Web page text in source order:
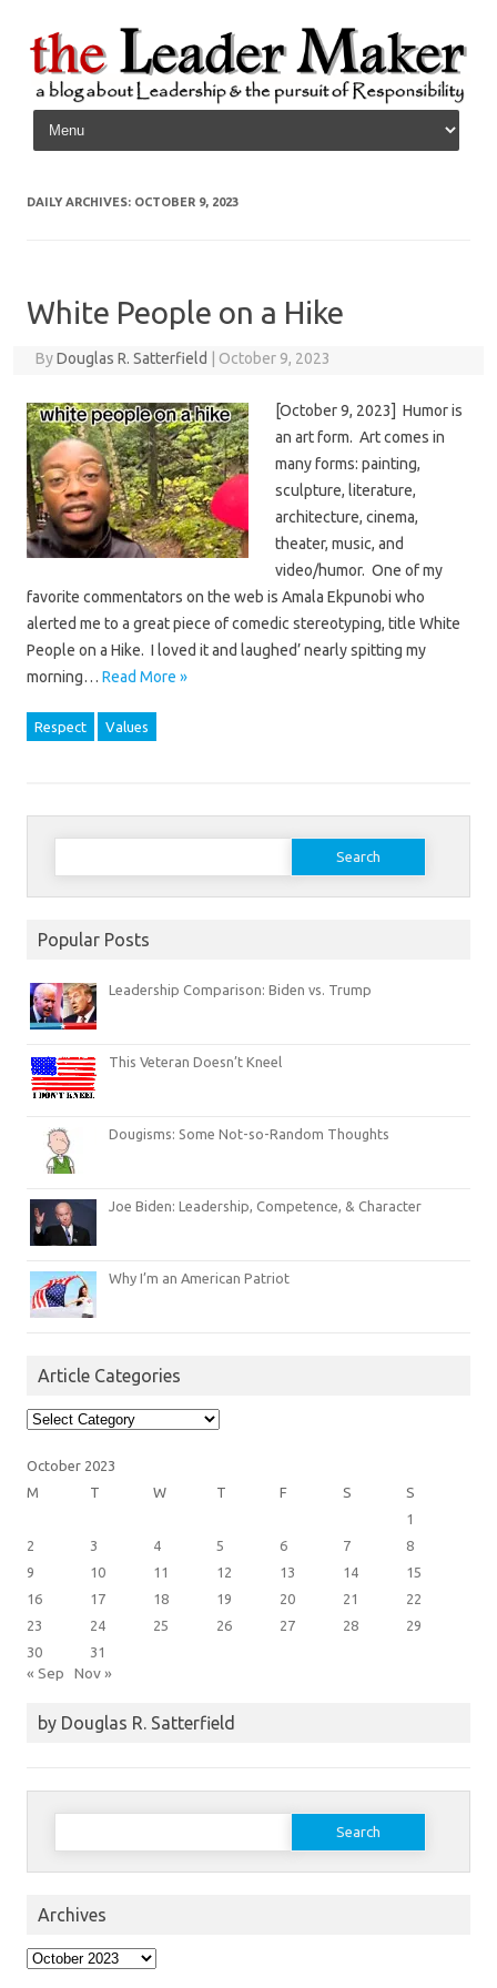
Skip to content
DAILY ARCHIVES: OCTOBER 9, 2023
White People on a Hike
ByDouglas R. Satterfield October 9, 2023
[October 9, 2023] Humor is
an art form. Art comes in
many forms: painting,
sculpture, literature,
architecture, cinema,
theater, music, and
video/humor. One of my
favorite commentators on the web is Amala Ekpunobi who
alerted me to a great piece of comedic stereotyping, title White
People on a Hike. I loved it and laughed’ nearly spitting my
morning… Read More »
Respect Values
Search
Popular Posts
Leadership Comparison: Biden vs. Trump
This Veteran Doesn’t Kneel
Dougisms: Some Not-so-Random Thoughts
Joe Biden: Leadership, Competence, & Character
Why I’m an American Patriot
Article Categories
Article
Categories
October 2023
M
T W T F S
S
1
2
3 4 5 6 7
8
9
10 11 12 13 14
15
16
17 18 19 20 21
22
23
24 25 26 27 28
29
30
31
« Sep Nov »
by Douglas R. Satterfield
Search
Archives
Archives